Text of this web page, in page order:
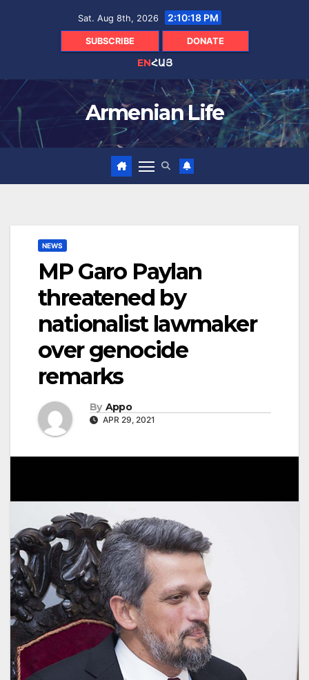
Sat. Aug 8th, 2026 2:10:19 PM
SUBSCRIBE DONATE
ENՀԱՅ
Armenian Life
NEWS
MP Garo Paylan
threatened by
nationalist lawmaker
over genocide
remarks
By Appo
APR 29, 2021